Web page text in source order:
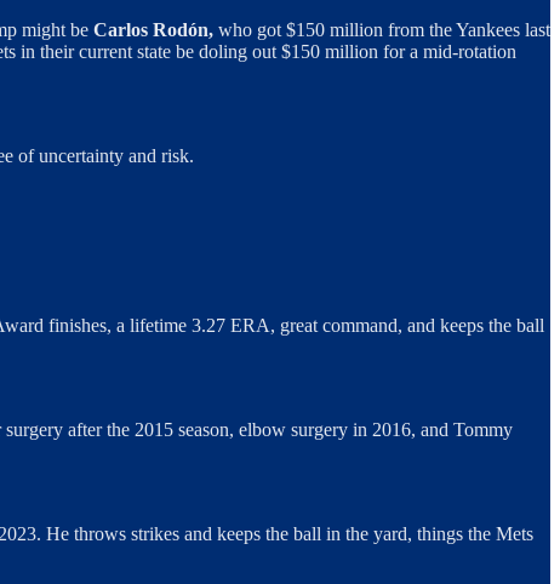
might be Carlos Rodón, who got $150 million from the Yankees last
in their current state be doling out $150 million for a mid-rotation
of uncertainty and risk.
finishes, a lifetime 3.27 ERA, great command, and keeps the ball
after the 2015 season, elbow surgery in 2016, and Tommy
He throws strikes and keeps the ball in the yard, things the Mets